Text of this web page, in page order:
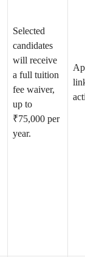
Selected
candidates
will receive
a full tuition
fee waiver,
up to
₹75,000 per
year.